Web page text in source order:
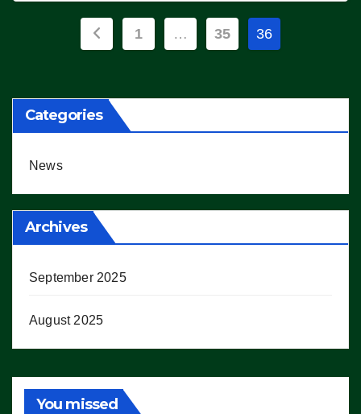
Posts
1 … 35 36
Categories
News
Archives
September 2025
August 2025
You missed